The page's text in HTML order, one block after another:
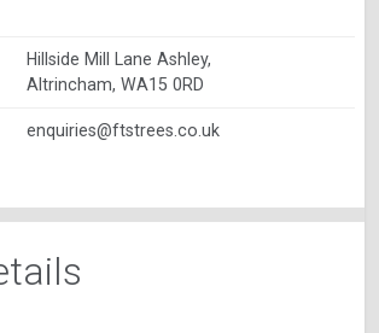
Hillside Mill Lane Ashley,
Altrincham, WA15 0RD
enquiries@ftstrees.co.uk